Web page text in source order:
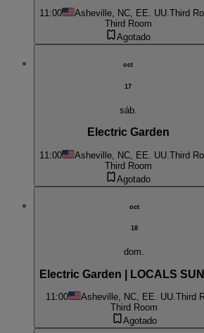
11:00 Asheville, NC, EE. UU.Third
Third Room
Agotado
oct
17
sáb.
Electric Garden
11:00 Asheville, NC, EE. UU. Third
Third Room
Agotado
oct
18
dom.
Electric Garden | LOCALS
11:00 Asheville, NC, EE. UU.Third
Third Room
Agotado